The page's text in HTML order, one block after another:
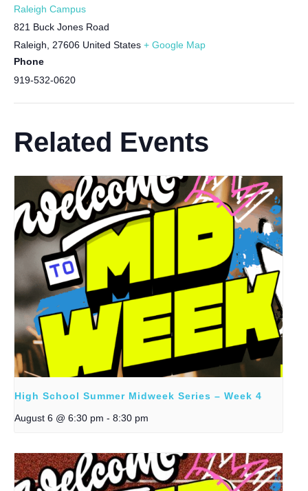
Raleigh Campus
821 Buck Jones Road
Raleigh
27606 United States + Google Map
Phone
919-532-0620
Related Events
High School Summer Midweek Series – Week 4
August 6 @ 6:30 pm - 8:30 pm